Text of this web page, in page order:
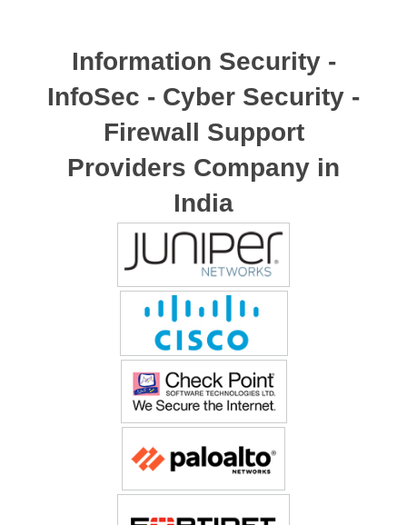
Information Security -
InfoSec - Cyber Security -
Firewall Support
Providers Company in
India